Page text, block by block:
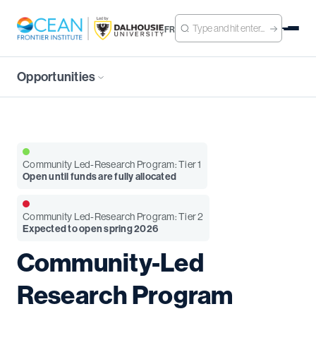
FR
Opportunities
Community Led-Research Program: Tier 1
Open until funds are fully allocated
Community Led-Research Program: Tier 2
Expected to open spring 2026
Community-Led
Research Program